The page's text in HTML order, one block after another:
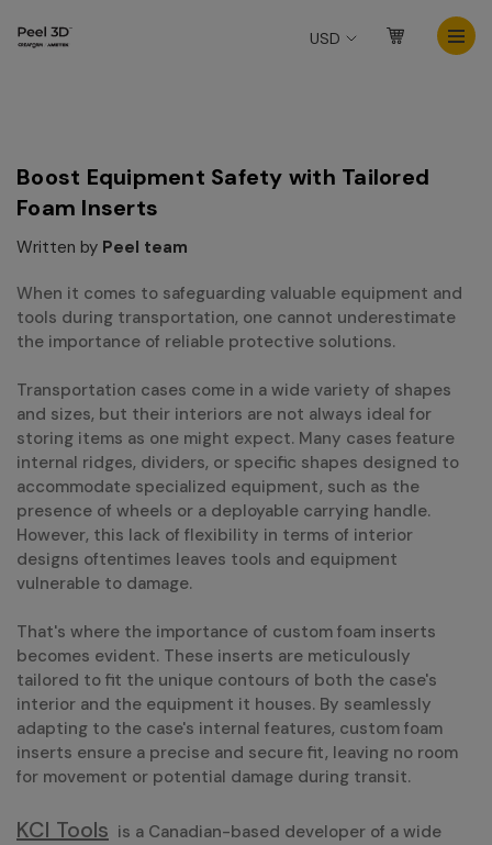
USD
Boost Equipment Safety with Tailored
Foam Inserts
Written by Peel team
When it comes to safeguarding valuable equipment and
tools during transportation, one cannot underestimate
the importance of reliable protective solutions.
Transportation cases come in a wide variety of shapes
and sizes, but their interiors are not always ideal for
storing items as one might expect. Many cases feature
internal ridges, dividers, or specific shapes designed to
accommodate specialized equipment, such as the
presence of wheels or a deployable carrying handle.
However, this lack of flexibility in terms of interior
designs oftentimes leaves tools and equipment
vulnerable to damage.
That's where the importance of custom foam inserts
becomes evident. These inserts are meticulously
tailored to fit the unique contours of both the case's
interior and the equipment it houses. By seamlessly
adapting to the case's internal features, custom foam
inserts ensure a precise and secure fit, leaving no room
for movement or potential damage during transit.
KCI Tools is a Canadian-based developer of a wide